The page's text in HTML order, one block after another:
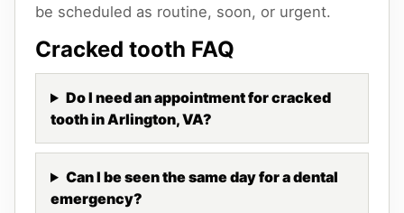
be scheduled as routine, soon, or urgent.
Cracked tooth FAQ
Do I need an appointment for cracked
tooth in Arlington, VA?
Can I be seen the same day for a dental
emergency?